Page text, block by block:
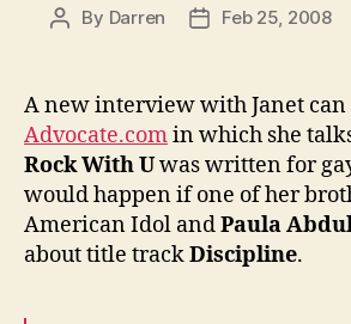
Post
By Darren
PostFeb 25, 2008
A new interview with Janet can
Advocate.comin which she
Rock With Uwas written for
would happen if one of her
American Idol andPaula
about title trackDiscipline.